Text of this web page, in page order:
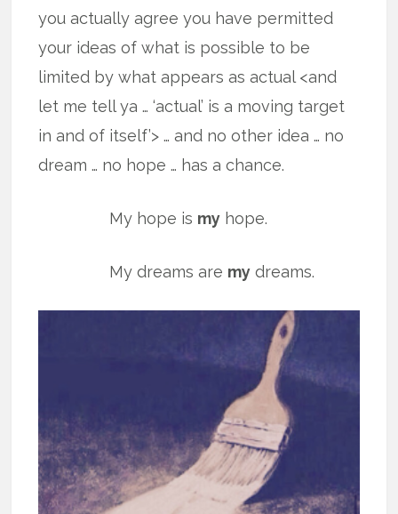
you actually agree you have permitted
your ideas of what is possible to be
limited by what appears as actual <and
let me tell ya … ‘actual’ is a moving target
in and of itself’> … and no other idea … no
dream … no hope … has a chance.
My hope is my hope.
My dreams are my dreams.